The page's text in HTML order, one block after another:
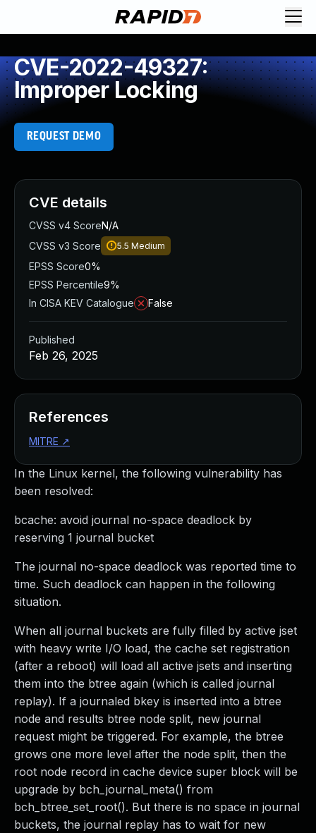
CVE-2022-49327:
Improper Locking
REQUEST DEMO
In the Linux kernel, the following vulnerability has
been resolved:
bcache: avoid journal no-space deadlock by
reserving 1 journal bucket
The journal no-space deadlock was reported time to
time. Such deadlock can happen in the following
situation.
When all journal buckets are fully filled by active jset
with heavy write I/O load, the cache set registration
(after a reboot) will load all active jsets and inserting
them into the btree again (which is called journal
replay). If a journaled bkey is inserted into a btree
node and results btree node split, new journal
request might be triggered. For example, the btree
grows one more level after the node split, then the
root node record in cache device super block will be
upgrade by bch_journal_meta() from
bch_btree_set_root(). But there is no space in journal
buckets, the journal replay has to wait for new
CVE details
CVSS v4 ScoreN/A
CVSS v3 Score
5.5 Medium
EPSS Score0%
EPSS Percentile9%
In CISA KEV Catalogue
False
Published
Feb 26, 2025
References
MITRE ↗